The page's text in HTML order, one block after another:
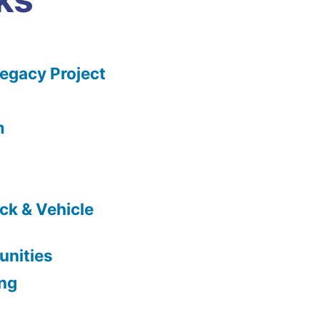
Project
& Vehicle